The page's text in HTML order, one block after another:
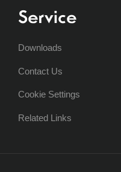
Service
Downloads
Contact Us
Cookie Settings
Related Links